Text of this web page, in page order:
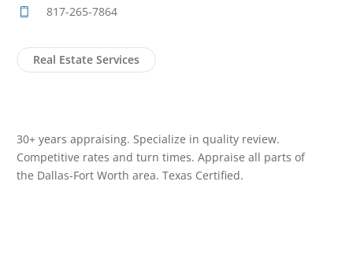
817-265-7864
Real Estate Services
30+ years appraising. Specialize in quality review.
Competitive rates and turn times. Appraise all parts of
the Dallas-Fort Worth area. Texas Certified.